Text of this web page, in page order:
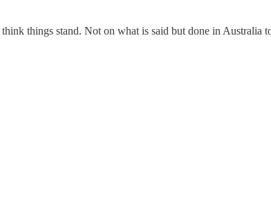
things stand. Not on what is said but done in Australia